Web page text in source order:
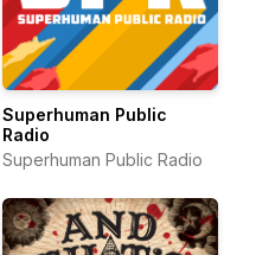
Superhuman Public
Radio
Superhuman Public Radio